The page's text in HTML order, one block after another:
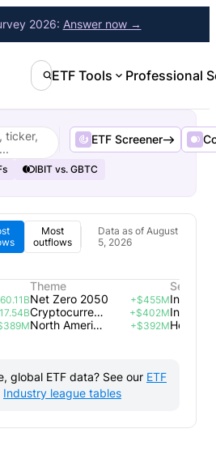
2026: Answer now →
ETF Tools Professional
ticker,
IBIT vs. GBTC
ETF Screener
Most
outflows
Data as of August
5, 2026
Theme
Net Zero 2050
+$455M
Cryptocurrency +$402M
North America Energy Infrastructure +$392M
Sector
Health
global ETF data? See our ETF
Industry league tables